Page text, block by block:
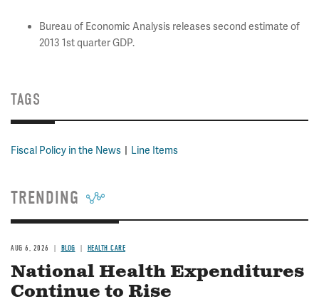
Bureau of Economic Analysis releases second estimate of
2013 1st quarter GDP.
TAGS
Fiscal Policy in the News Line Items
TRENDING
AUG 6, 2026 BLOG HEALTH CARE
National Health Expenditures
Continue to Rise